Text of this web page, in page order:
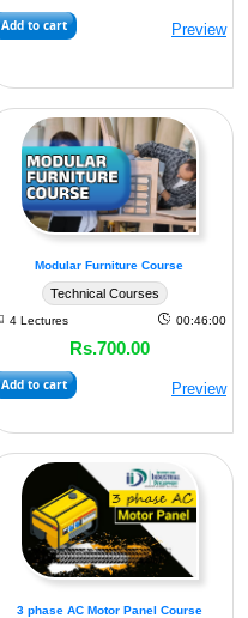
Add to cart Preview
Modular Furniture Course
Technical Courses
4 Lectures 00:46:00
Rs.700.00
Add to cart Preview
3 phase AC Motor Panel Course